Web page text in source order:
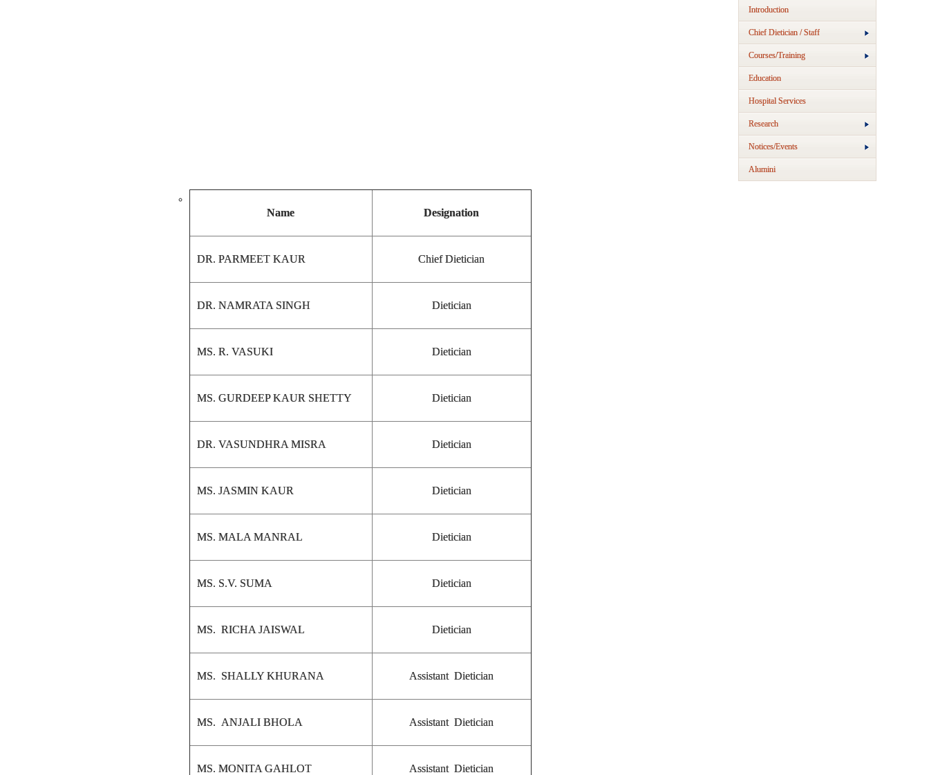
Introduction
Chief Dietician / Staff
Courses/Training
Education
Hospital Services
Research
Notices/Events
Alumini
Name Designation
DR. PARMEET KAUR Chief Dietician
DR. NAMRATA SINGH Dietician
MS. R. VASUKI Dietician
MS. GURDEEP KAUR SHETTY Dietician
DR. VASUNDHRA MISRA Dietician
MS. JASMIN KAUR Dietician
MS. MALA MANRAL Dietician
MS. S.V. SUMA Dietician
MS. RICHA JAISWAL Dietician
MS. SHALLY KHURANA Assistant Dietician
MS. ANJALI BHOLA Assistant Dietician
MS. MONITA GAHLOT Assistant Dietician